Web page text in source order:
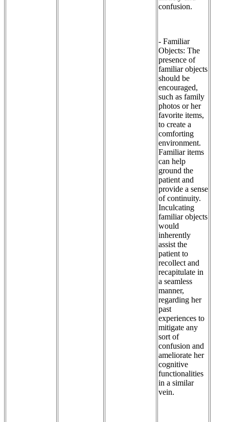
confusion.
- Familiar
Objects: The
presence of
familiar objects
should be
encouraged,
such as family
photos or her
favorite items,
to create a
comforting
environment.
Familiar items
can help
ground the
patient and
provide a sense
of continuity.
Inculcating
familiar objects
would
inherently
assist the
patient to
recollect and
recapitulate in
a seamless
manner,
regarding her
past
experiences to
mitigate any
sort of
confusion and
ameliorate her
cognitive
functionalities
in a similar
vein.